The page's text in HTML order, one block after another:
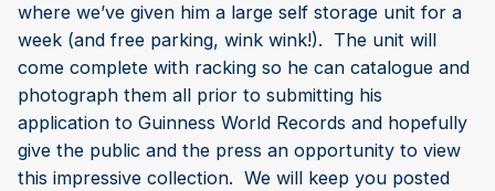
where we’ve given him a large self storage unit for a
week (and free parking, wink wink!). The unit will
come complete with racking so he can catalogue and
photograph them all prior to submitting his
application to Guinness World Records and hopefully
give the public and the press an opportunity to view
this impressive collection. We will keep you posted